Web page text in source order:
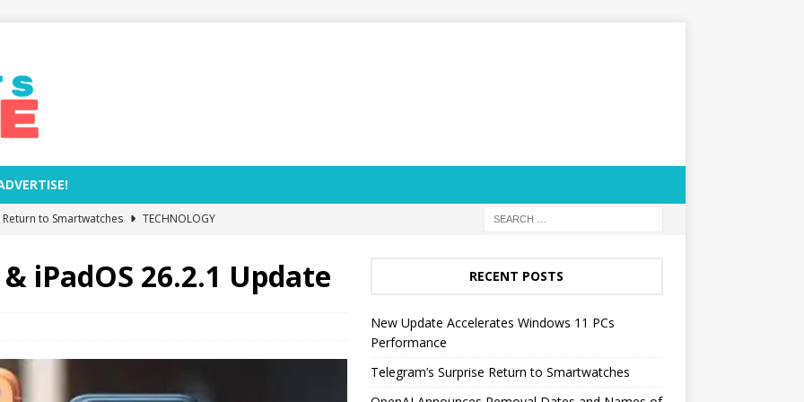
to Smartwatches
TECHNOLOGY
Explosion Threaten NASA’s Moon Base Plans?
iPadOS 26.2.1 Update RECENT POSTS
New Update Accelerates Windows 11 PCs
Performance
Telegram’s Surprise Return to Smartwatches